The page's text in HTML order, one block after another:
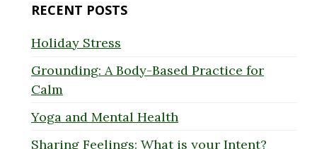
RECENT POSTS
Holiday Stress
Grounding: A Body-Based Practice for
Calm
Yoga and Mental Health
Sharing Feelings: What is your Intent?